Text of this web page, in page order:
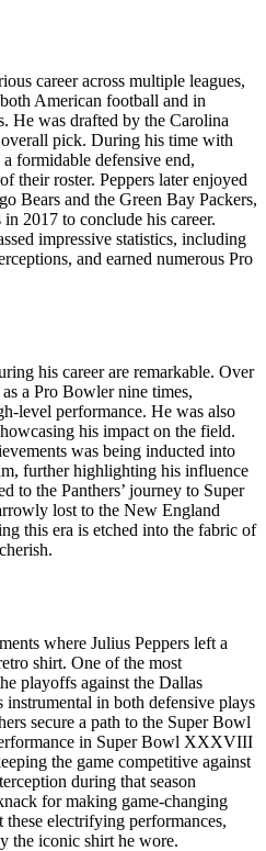
career across multiple leagues,
American football and in
He was drafted by the Carolina
overall pick. During his time with
formidable defensive end,
their roster. Peppers later enjoyed
Bears and the Green Bay Packers,
2017 to conclude his career.
impressive statistics, including
and earned numerous Pro
his career are remarkable. Over
a Pro Bowler nine times,
level performance. He was also
his impact on the field.
was being inducted into
further highlighting his influence
to the Panthers’ journey to Super
lost to the New England
this era is etched into the fabric of
where Julius Peppers left a
shirt. One of the most
playoffs against the Dallas
in both defensive plays
secure a path to the Super Bowl
in Super Bowl XXXVIII
the game competitive against
during that season
for making game-changing
electrifying performances,
the iconic shirt he wore.